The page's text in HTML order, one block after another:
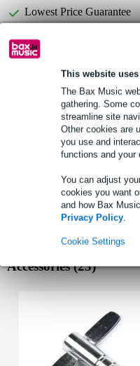
This website
The Bax Music
gathering. Some
streamline site
Other cookies are
you use and
functions and your
You can adjust
cookies you want
and how Bax
Privacy Policy.
Cookie Settings
Lowest Price Guarantee
Not sure if the
for you? Do a Choice Check.
Product information
china cymbal
diameter: 16"
Accessories (23)